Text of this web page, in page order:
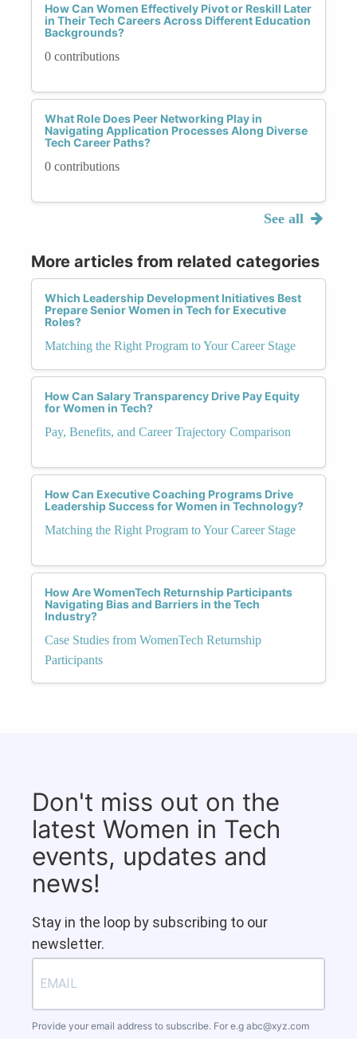
How Can Women Effectively Pivot or Reskill Later
in Their Tech Careers Across Different Education
Backgrounds?
0 contributions
What Role Does Peer Networking Play in
Navigating Application Processes Along Diverse
Tech Career Paths?
0 contributions
See all
More articles from related categories
Which Leadership Development Initiatives Best
Prepare Senior Women in Tech for Executive
Roles?
Matching the Right Program to Your Career Stage
How Can Salary Transparency Drive Pay Equity
for Women in Tech?
Pay, Benefits, and Career Trajectory Comparison
How Can Executive Coaching Programs Drive
Leadership Success for Women in Technology?
Matching the Right Program to Your Career Stage
How Are WomenTech Returnship Participants
Navigating Bias and Barriers in the Tech
Industry?
Case Studies from WomenTech Returnship
Participants
Don't miss out on the
latest Women in Tech
events, updates and
news!
Stay in the loop by subscribing to our
newsletter.
Provide your email address to subscribe. For e.g abc@xyz.com